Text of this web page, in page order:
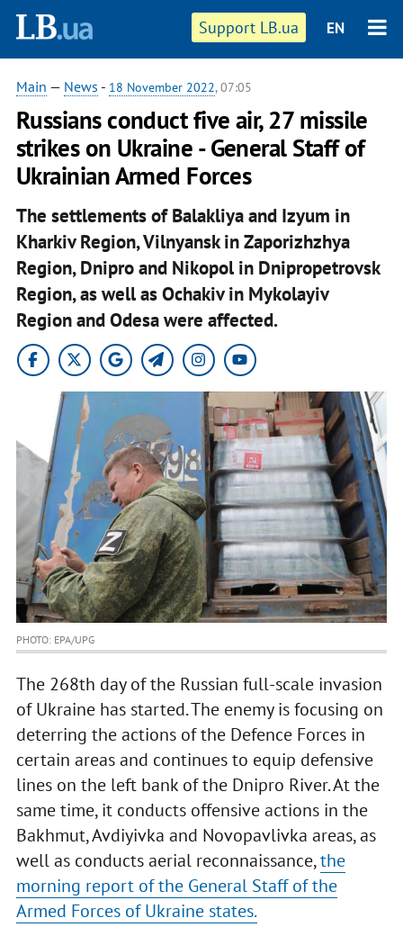
Support LB.ua EN
Main — News - 18 November 2022, 07:05
Russians conduct five air, 27 missile
strikes on Ukraine - General Staff of
Ukrainian Armed Forces
The settlements of Balakliya and Izyum in
Kharkiv Region, Vilnyansk in Zaporizhzhya
Region, Dnipro and Nikopol in Dnipropetrovsk
Region, as well as Ochakiv in Mykolayiv
Region and Odesa were affected.
PHOTO: EPA/UPG
The 268th day of the Russian full-scale invasion
of Ukraine has started. The enemy is focusing on
deterring the actions of the Defence Forces in
certain areas and continues to equip defensive
lines on the left bank of the Dnipro River. At the
same time, it conducts offensive actions in the
Bakhmut, Avdiyivka and Novopavlivka areas, as
well as conducts aerial reconnaissance,the
morning report of the General Staff of the
Armed Forces of Ukraine states.